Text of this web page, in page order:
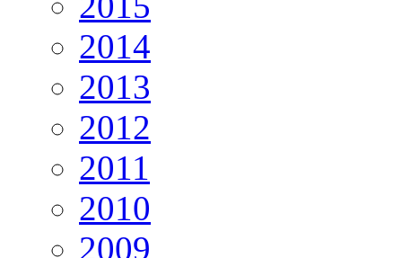
2014
2013
2012
2011
2010
2009